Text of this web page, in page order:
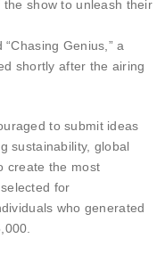
show to unleash their
Genius,” a
shortly after the airing
to submit ideas
sustainability, global
create the most
for
who generated